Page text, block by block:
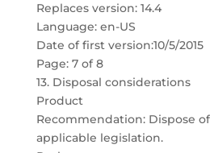
Replaces version: 14.4
Language: en-US
Date of first version:10/5/2015
Page: 7 of 8
13. Disposal considerations
Product
Recommendation: Dispose
applicable legislation.